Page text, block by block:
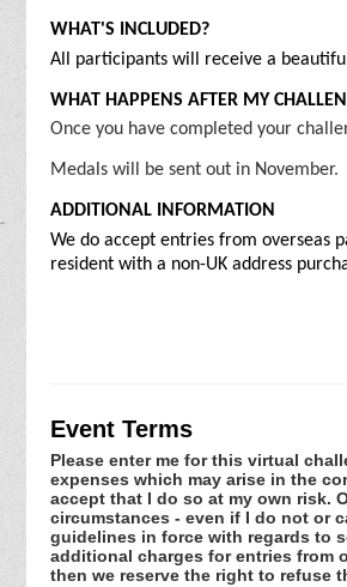
WHAT'S INCLUDED?
All participants will receive a
WHAT HAPPENS AFTER MY
Once you have completed your
Medals will be sent out in November.
ADDITIONAL INFORMATION
We do accept entries from overseas
resident with a non-UK address
Event Terms
Please enter me for this virtual
expenses which may arise in the
accept that I do so at my own risk.
circumstances - even if I do not or
guidelines in force with regards to
additional charges for entries from
then we reserve the right to refuse